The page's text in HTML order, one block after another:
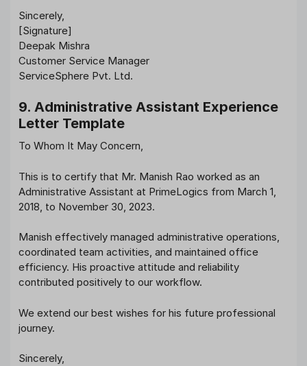
Sincerely,
[Signature]
Deepak Mishra
Customer Service Manager
ServiceSphere Pvt. Ltd.
9. Administrative Assistant Experience
Letter Template
To Whom It May Concern,
This is to certify that Mr. Manish Rao worked as an
Administrative Assistant at PrimeLogics from March 1,
2018, to November 30, 2023.
Manish effectively managed administrative operations,
coordinated team activities, and maintained office
efficiency. His proactive attitude and reliability
contributed positively to our workflow.
We extend our best wishes for his future professional
journey.
Sincerely,